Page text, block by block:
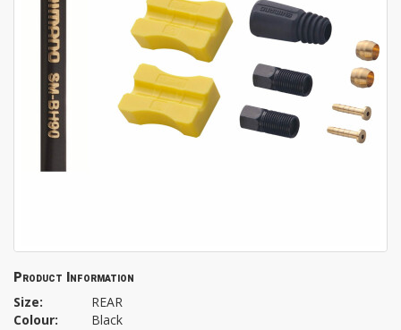
Product Information
Size:
REAR
Colour:
Black